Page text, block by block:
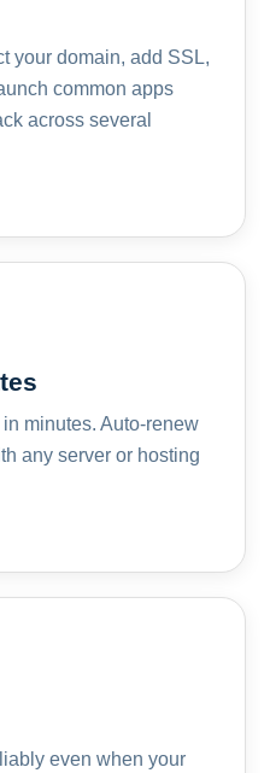
your domain, add SSL,
common apps
across several
minutes. Auto-renew
any server or hosting
even when your